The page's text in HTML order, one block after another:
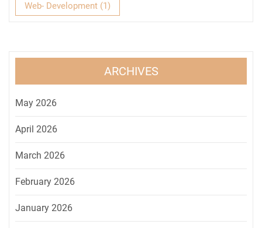
Web- Development (1)
ARCHIVES
May 2026
April 2026
March 2026
February 2026
January 2026